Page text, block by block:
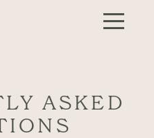
ASKED